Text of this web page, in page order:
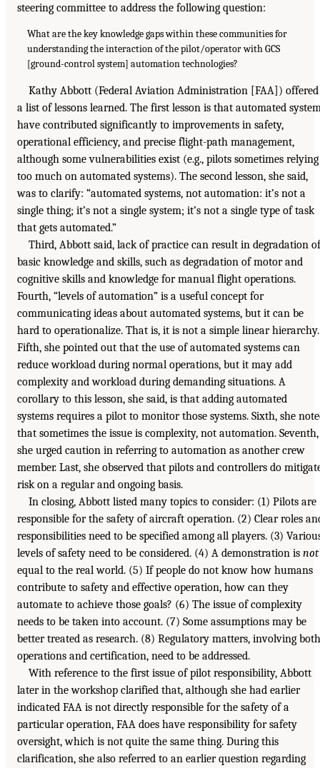
steering committee to address the following question:
What are the key knowledge gaps within these communities for
understanding the interaction of the pilot/operator with GCS
[ground-control system] automation technologies?
Kathy Abbott (Federal Aviation Administration [FAA]) offered
a list of lessons learned. The first lesson is that automated
have contributed significantly to improvements in safety,
operational efficiency, and precise flight-path management,
although some vulnerabilities exist (e.g., pilots sometimes relying
too much on automated systems). The second lesson, she said,
was to clarify: “automated systems, not automation: it’s not a
single thing; it’s not a single system; it’s not a single type of task
that gets automated.”
Third, Abbott said, lack of practice can result in degradation of
basic knowledge and skills, such as degradation of motor and
cognitive skills and knowledge for manual flight operations.
Fourth, “levels of automation” is a useful concept for
communicating ideas about automated systems, but it can be
hard to operationalize. That is, it is not a simple linear hierarchy.
Fifth, she pointed out that the use of automated systems can
reduce workload during normal operations, but it may add
complexity and workload during demanding situations. A
corollary to this lesson, she said, is that adding automated
systems requires a pilot to monitor those systems. Sixth, she
that sometimes the issue is complexity, not automation. Seventh,
she urged caution in referring to automation as another crew
member. Last, she observed that pilots and controllers do
risk on a regular and ongoing basis.
In closing, Abbott listed many topics to consider: (1) Pilots are
responsible for the safety of aircraft operation. (2) Clear roles
responsibilities need to be specified among all players. (3)
levels of safety need to be considered. (4) A demonstration is not
equal to the real world. (5) If people do not know how humans
contribute to safety and effective operation, how can they
automate to achieve those goals? (6) The issue of complexity
needs to be taken into account. (7) Some assumptions may be
better treated as research. (8) Regulatory matters, involving both
operations and certification, need to be addressed.
With reference to the first issue of pilot responsibility, Abbott
later in the workshop clarified that, although she had earlier
indicated FAA is not directly responsible for the safety of a
particular operation, FAA does have responsibility for safety
oversight, which is not quite the same thing. During this
clarification, she also referred to an earlier question regarding